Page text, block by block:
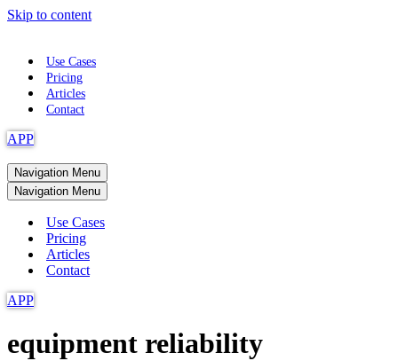
Skip to content
Use Cases
Pricing
Articles
Contact
APP
Navigation Menu
Navigation Menu
Use Cases
Pricing
Articles
Contact
APP
equipment reliability